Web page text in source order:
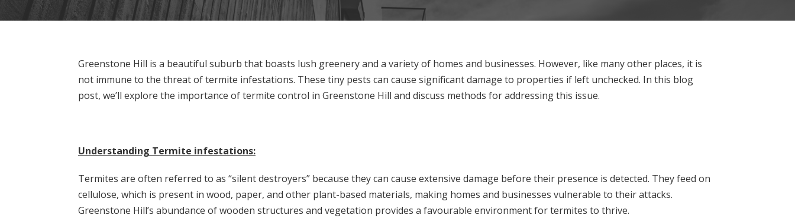
Greenstone Hill is a beautiful suburb that boasts lush greenery and a variety of homes and businesses. However, like many other places, it is
not immune to the threat of termite infestations. These tiny pests can cause significant damage to properties if left unchecked. In this blog
post, we’ll explore the importance of termite control in Greenstone Hill and discuss methods for addressing this issue.
Understanding Termite infestations:
Termites are often referred to as “silent destroyers” because they can cause extensive damage before their presence is detected. They feed on
cellulose, which is present in wood, paper, and other plant-based materials, making homes and businesses vulnerable to their attacks.
Greenstone Hill’s abundance of wooden structures and vegetation provides a favourable environment for termites to thrive.